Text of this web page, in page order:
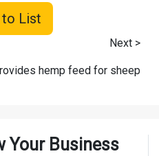
to List
Next >
hemp feed for sheep
Your Business